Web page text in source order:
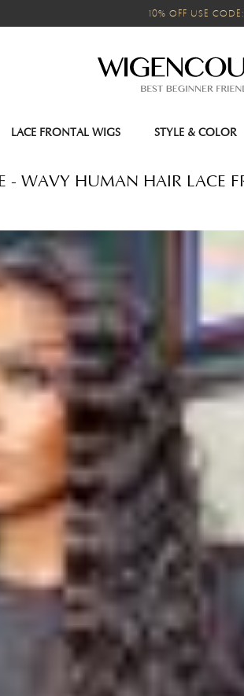
10% OFF USE
LACE FRONTAL WIGS STYLE & COLOR
- WAVY HUMAN HAIR LACE